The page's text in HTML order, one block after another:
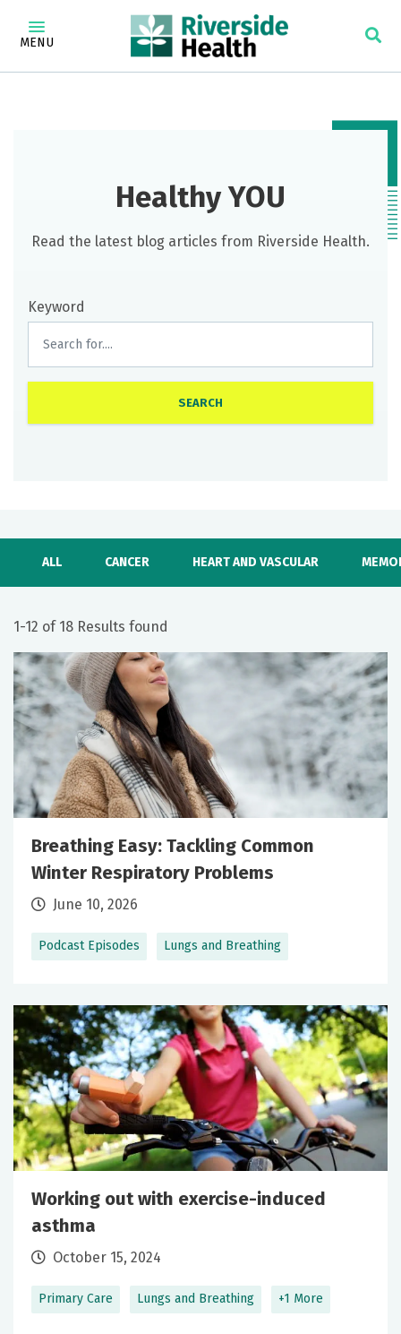
MENU
Healthy YOU
Read the latest blog articles from Riverside Health.
Keyword
ALL CANCER HEART AND VASCULAR
1-12 of 18 Results found
Podcast Episodes Lungs and Breathing
Breathing Easy: Tackling Common
Winter Respiratory Problems
June 10, 2026
Primary Care Lungs and Breathing +1 More
Working out with exercise-induced
asthma
October 15, 2024